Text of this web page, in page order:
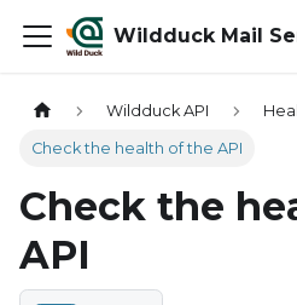
Wildduck Mail
Wildduck API
Check the health of the API
Check the
API